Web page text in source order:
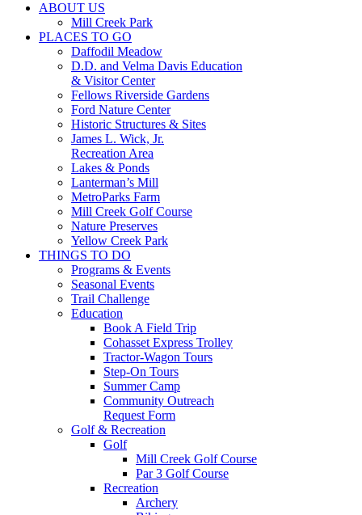
ABOUT US
Mill Creek Park
PLACES TO GO
Daffodil Meadow
D.D. and Velma Davis Education
& Visitor Center
Fellows Riverside Gardens
Ford Nature Center
Historic Structures & Sites
James L. Wick, Jr.
Recreation Area
Lakes & Ponds
Lanterman’s Mill
MetroParks Farm
Mill Creek Golf Course
Nature Preserves
Yellow Creek Park
THINGS TO DO
Programs & Events
Seasonal Events
Trail Challenge
Education
Book A Field Trip
Cohasset Express Trolley
Tractor-Wagon Tours
Step-On Tours
Summer Camp
Community Outreach
Request Form
Golf & Recreation
Golf
Mill Creek Golf Course
Par 3 Golf Course
Recreation
Archery